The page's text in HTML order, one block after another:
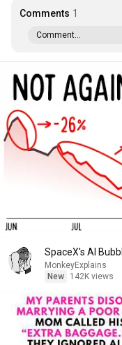
Comments 1
Comment...
SpaceX's AI
MonkeyExplains
New
142K views